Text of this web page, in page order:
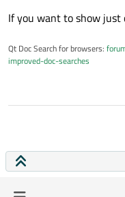
If you want to show just
Qt Doc Search for browsers:
improved-doc-searches